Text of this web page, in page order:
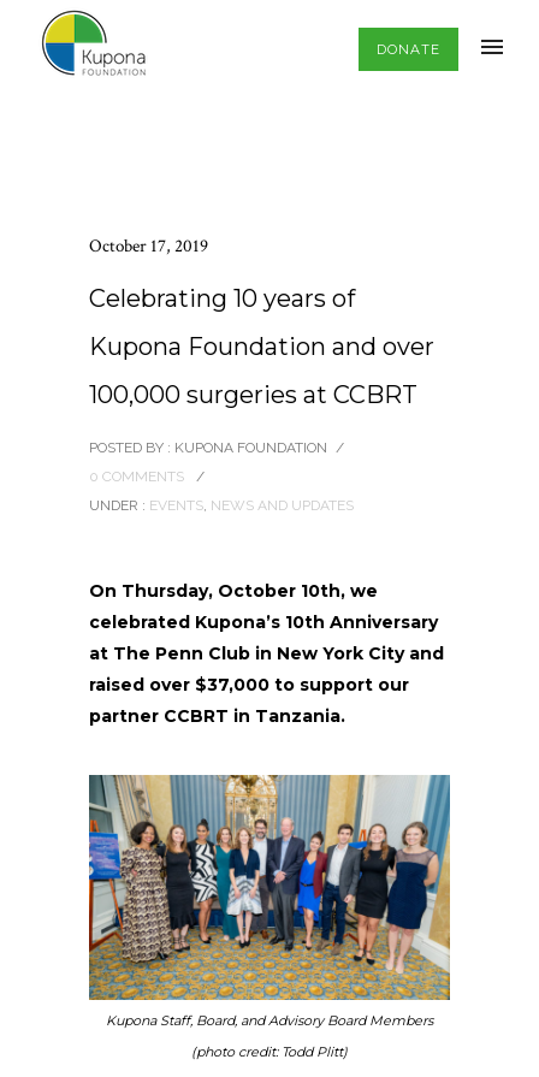
DONATE
October 17, 2019
Celebrating 10 years of
Kupona Foundation and over
100,000 surgeries at CCBRT
POSTED BY : KUPONA FOUNDATION /
0 COMMENTS
/
UNDER : EVENTS, NEWS AND UPDATES
On Thursday, October 10th, we
celebrated Kupona’s 10th Anniversary
at The Penn Club in New York City and
raised over $37,000 to support our
partner CCBRT in Tanzania.
Kupona Staff, Board, and Advisory Board Members
(photo credit: Todd Plitt)